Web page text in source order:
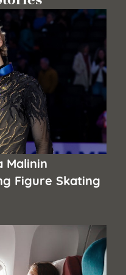
Malinin
Figure Skating